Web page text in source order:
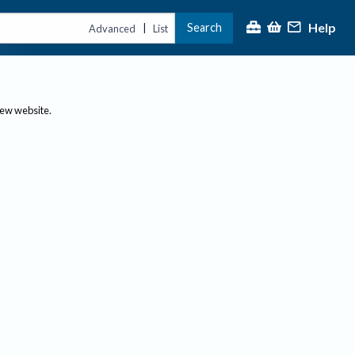
Advanced | List Search Help
website.